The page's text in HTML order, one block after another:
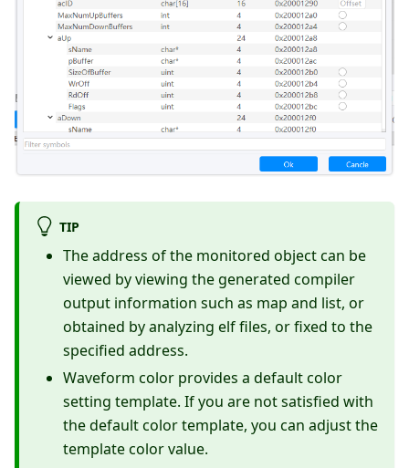
TIP
The address of the monitored object can be
viewed by viewing the generated compiler
output information such as map and list, or
obtained by analyzing elf files, or fixed to the
specified address.
Waveform color provides a default color
setting template. If you are not satisfied with
the default color template, you can adjust the
template color value.